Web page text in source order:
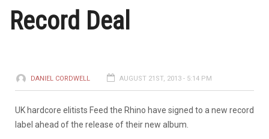
Record Deal
DANIEL CORDWELL AUGUST 21ST, 2013 - 5:14 PM
UK hardcore elitists Feed the Rhino have signed to a new record
label ahead of the release of their new album.